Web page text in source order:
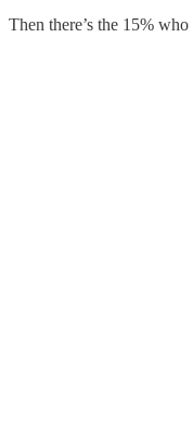
Then there’s the 15%